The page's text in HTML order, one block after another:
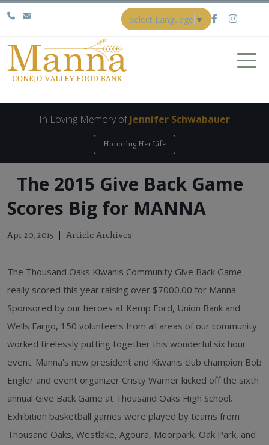
Select Language ▼
In Loving Memory ofJennifer Schwabauer
Honoring Her Life
The 2015 Give Back Game
Scores Big for MANNA
Apr 20, 2015 Article Archives
The Thousand Oaks Kiwanis Community Give Back Game
really scored this year raising over $7000.00 for Manna.
Sponsored by our heroes at Kemp Ford, Union Bank and
Wells Fargo, 150 volunteers from all areas of our community
worked tirelessly putting together this wonderful six hour
event. Manna's new president and Kiwanis club champion Bob
Engler and event organizer Cristy Warner kicked off the sixth
annual Give Back Game at Thousand Oaks High School.
Exhibition basketball games were played by teams from
Thousand Oaks, Westlake, Agoura, Moorpark, Oak Park, and